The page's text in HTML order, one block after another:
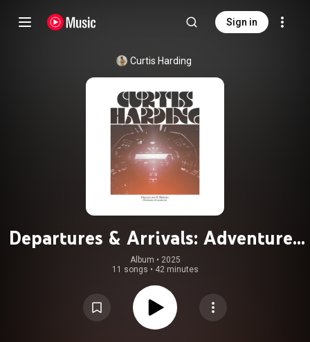
Sign in
Curtis Harding
Departures & Arrivals: Adventures
of Captain Curt
Album • 2025
11 songs • 42 minutes